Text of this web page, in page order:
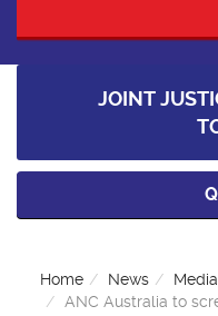
JOINT
Home News
ANC Australia to